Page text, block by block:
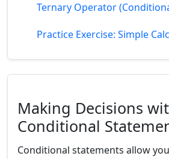
Ternary Operator
Practice Exercise: Simple
Making Decisions
Conditional
Conditional statements allow